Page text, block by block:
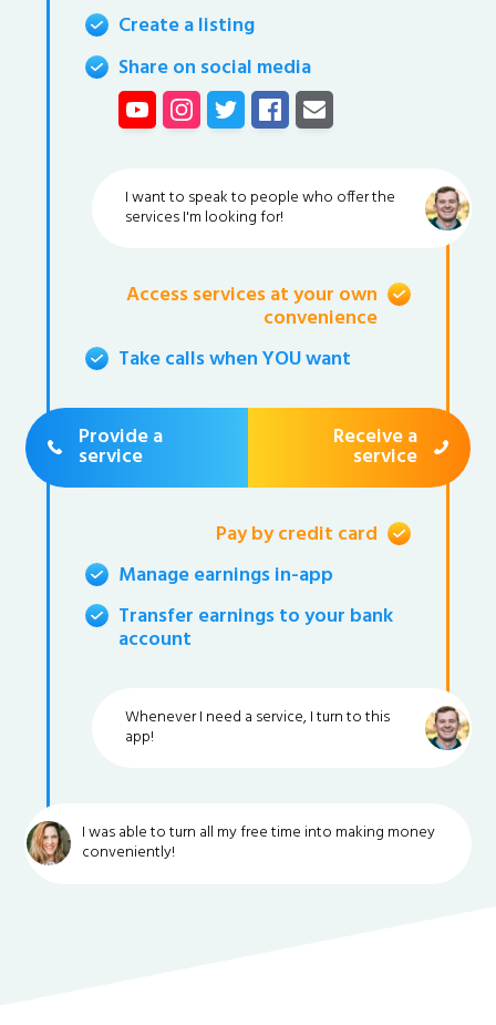
Create a listing
Share on social media
I want to speak to people who offer the
services I'm looking for!
Access services at your own
convenience
Take calls when YOU want
Provide a
service
Receive a
service
Pay by credit card
Manage earnings in-app
Transfer earnings to your bank
account
Whenever I need a service, I turn to this
app!
I was able to turn all my free time into making money
conveniently!